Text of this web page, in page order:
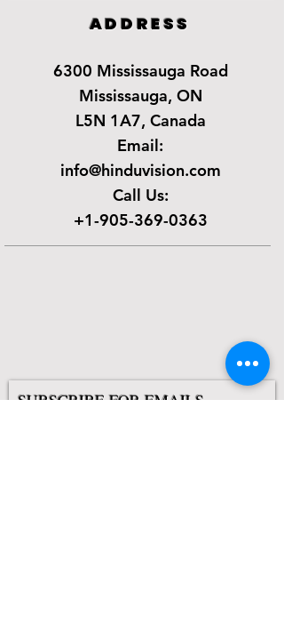
ADDRESS
6300 Mississauga Road
Mississauga, ON
L5N 1A7, Canada
Email:
info@hinduvision.com
Call Us:
+1-905-369-0363
SUBSCRIBE FOR EMAILS